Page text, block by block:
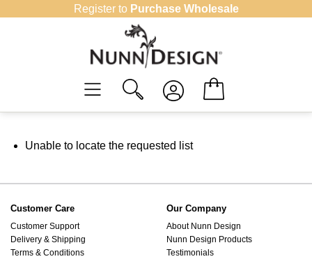
Register to Purchase Wholesale
Unable to locate the requested list
Customer Care
Customer Support
Delivery & Shipping
Terms & Conditions
Our Company
About Nunn Design
Nunn Design Products
Testimonials